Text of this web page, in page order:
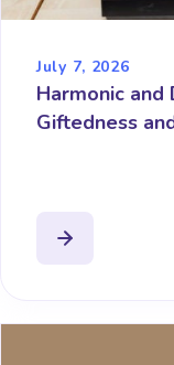
July 7, 2026
Harmonic and
Giftedness